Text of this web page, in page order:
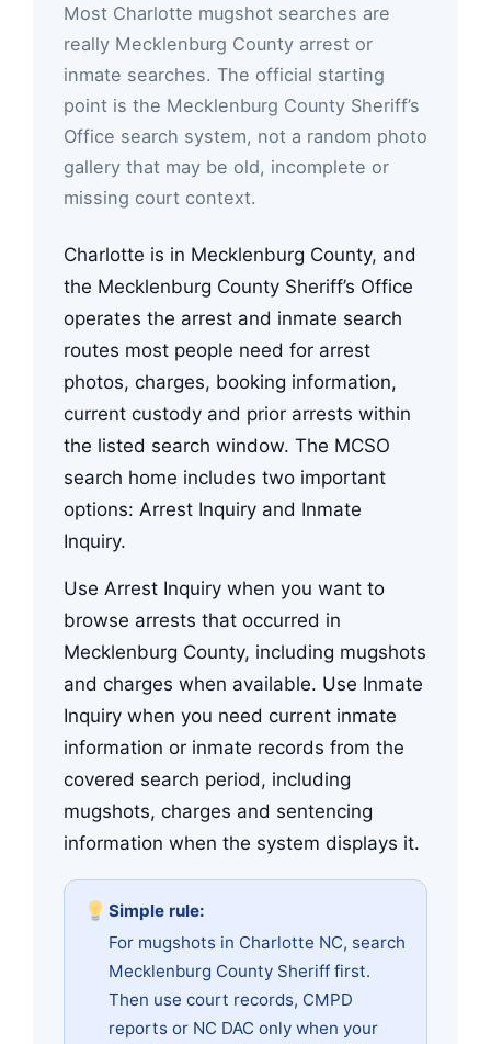
Most Charlotte mugshot searches are
really Mecklenburg County arrest or
inmate searches. The official starting
point is the Mecklenburg County Sheriff’s
Office search system, not a random photo
gallery that may be old, incomplete or
missing court context.
Charlotte is in Mecklenburg County, and
the Mecklenburg County Sheriff’s Office
operates the arrest and inmate search
routes most people need for arrest
photos, charges, booking information,
current custody and prior arrests within
the listed search window. The MCSO
search home includes two important
options: Arrest Inquiry and Inmate
Inquiry.
Use Arrest Inquiry when you want to
browse arrests that occurred in
Mecklenburg County, including mugshots
and charges when available. Use Inmate
Inquiry when you need current inmate
information or inmate records from the
covered search period, including
mugshots, charges and sentencing
information when the system displays it.
Simple rule:
For mugshots in Charlotte NC, search
Mecklenburg County Sheriff first.
Then use court records, CMPD
reports or NC DAC only when your